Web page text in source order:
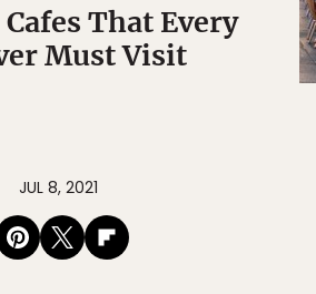
That Every
Must Visit
JUL 8, 2021